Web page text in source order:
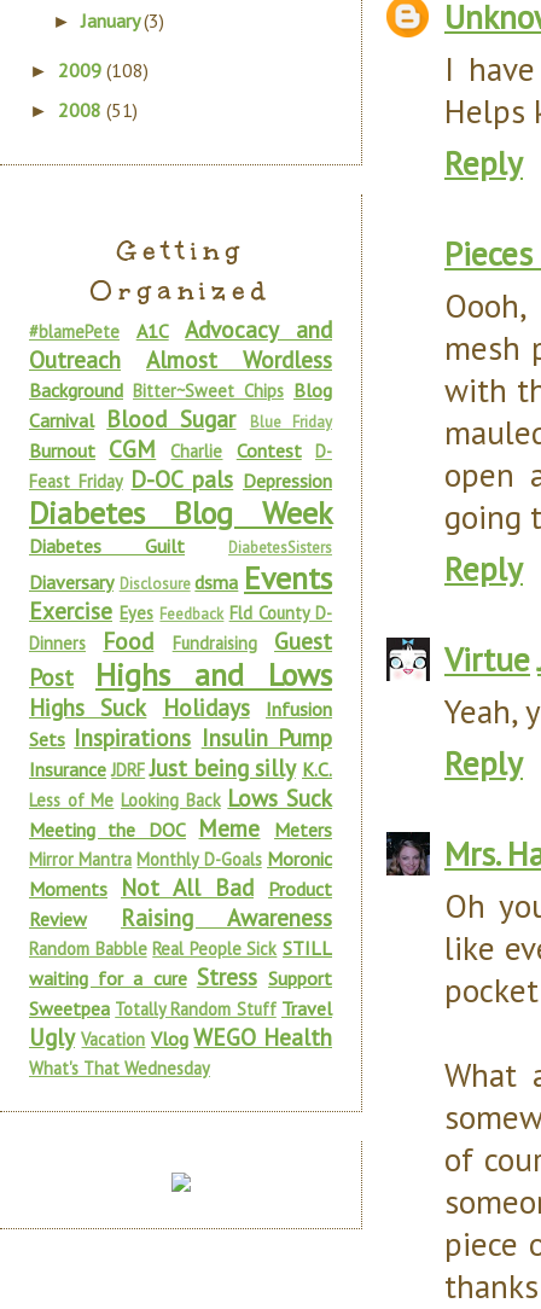
I
Helps
Reply
mesh
with
open
going
Reply
Virtue
Yeah,
Reply
Mrs.
Oh
like
What
of
piece
►January(3)
► 2009 (108)
► 2008 (51)
Getting
Organized
#blamePete A1C
Advocacy and
Outreach
Almost Wordless
Background Bitter~Sweet Chips Blog
Carnival Blood Sugar Blue Friday
Burnout CGM Charlie Contest D-
Feast Friday D-OC pals Depression
Diabetes Blog Week
Diabetes Guilt DiabetesSisters
Diaversary Disclosure dsma Events
Exercise Eyes Feedback Fld County D-
Dinners
Food Fundraising
Guest
Post
Highs and Lows
Highs Suck Holidays
Infusion
Sets Inspirations Insulin Pump
Insurance JDRF Just being silly K.C.
Less of Me Looking Back Lows Suck
Meeting the DOC Meme Meters
Mirror Mantra Monthly D-Goals Moronic
Moments
Not All Bad
Product
Review
Raising Awareness
Random Babble Real People Sick STILL
waiting for a cure Stress Support
Sweetpea Totally Random Stuff Travel
Ugly Vacation Vlog WEGO Health
What's That Wednesday